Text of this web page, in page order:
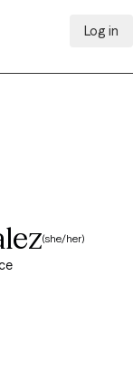
Log in
(she/her)